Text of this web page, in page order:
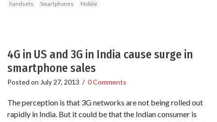
handsets Smartphones Mobile
4G in US and 3G in India cause surge in
smartphone sales
Posted on July 27, 2013 / 0 Comments
The perception is that 3G networks are not being rolled out
rapidly in India. But it could be that the Indian consumer is